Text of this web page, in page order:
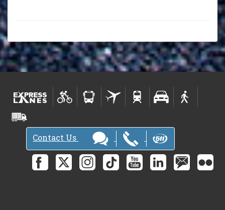
Contact Us